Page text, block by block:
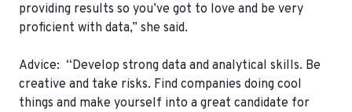
providing results so you’ve got to love and be very
proficient with data,” she said.
Advice: “Develop strong data and analytical skills. Be
creative and take risks. Find companies doing cool
things and make yourself into a great candidate for